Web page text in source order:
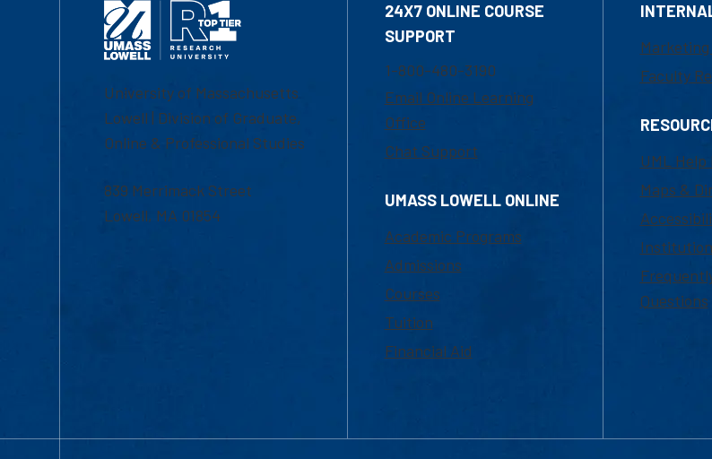
University of Massachusetts
Lowell | Division of Graduate,
Online & Professional Studies
839 Merrimack Street
Lowell, MA 01854
24X7 ONLINE COURSE
SUPPORT
1-800-480-3190
Email Online Learning
Office
Chat Support
UMASS LOWELL ONLINE
Academic Programs
Admissions
Courses
Tuition
Financial Aid
Faculty
UML Help
Maps &
Questions